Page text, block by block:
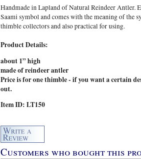
Handmade in Lapland of Natural Reindeer Antler.
Saami symbol and comes with the meaning of the
thimble collectors and also practical for using.
Product Details:
about 1” high
made of reindeer antler
Price is for one thimble - if you want a certain
out.
Item ID: LT150
Customers who bought this